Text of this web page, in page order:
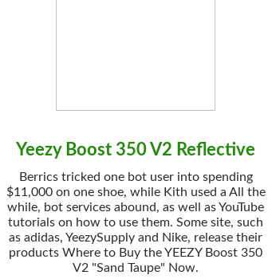
Yeezy Boost 350 V2 Reflective
Berrics tricked one bot user into spending
$11,000 on one shoe, while Kith used a All the
while, bot services abound, as well as YouTube
tutorials on how to use them. Some site, such
as adidas, YeezySupply and Nike, release their
products Where to Buy the YEEZY Boost 350
V2 "Sand Taupe" Now.